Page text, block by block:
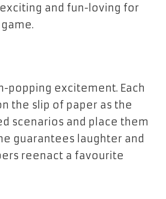
exciting and fun-loving for
popping excitement. Each
the slip of paper as the
scenarios and place them
guarantees laughter and
reenact a favourite